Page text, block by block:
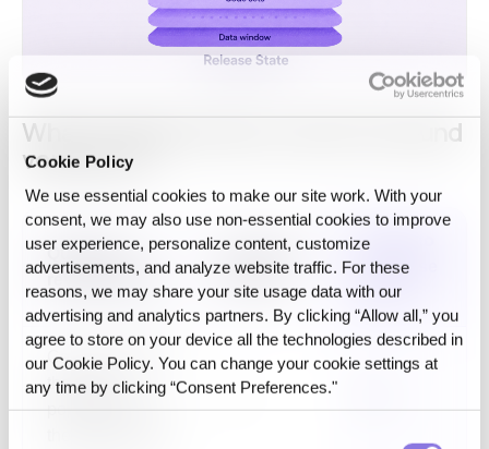
Cookie Policy
We use essential cookies to make our site work. With your
consent, we may also use non‑essential cookies to improve
user experience, personalize content, customize
advertisements, and analyze website traffic. For these
reasons, we may share your site usage data with our
advertising and analytics partners. By clicking “Allow all,” you
agree to store on your device all the technologies described in
our Cookie Policy. You can change your cookie settings at
any time by clicking “Consent Preferences."
What changes when a cohort is bound
versus not
Question a
reviewer asks
Unbound
cohort
Bound to
a Release
State
Can you rebuild
the exact
population from
No